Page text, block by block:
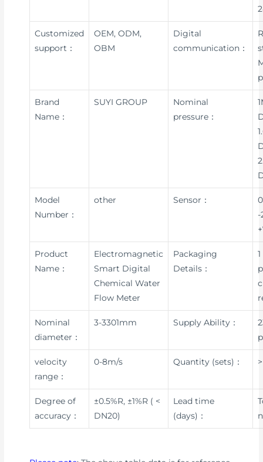
Customized
support：
OEM, ODM,
OBM
Digital
communication：
Brand
Name：
SUYI GROUP
Nominal
pressure：
Model
Number：
other Sensor：
-
Product
Name：
Electromagnetic
Smart Digital
Chemical Water
Flow Meter
Packaging
Details：
Nominal
diameter：
3-3301mm Supply Ability：
velocity
range：
0-8m/s Quantity (sets)：
Degree of
accuracy：
±0.5%R, ±1%R ( <
DN20)
Lead time
(days)：